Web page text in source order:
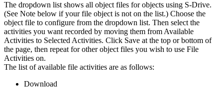
The dropdown list shows all object files for objects using S-Drive.
(See Note below if your file object is not on the list.) Choose the
object file to configure from the dropdown list. Then select the
activities you want recorded by moving them from Available
Activities to Selected Activities. Click Save at the top or bottom of
the page, then repeat for other object files you wish to use File
Activities on.
The list of available file activities are as follows:
Download